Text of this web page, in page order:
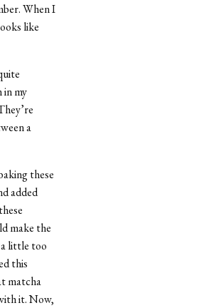
When I
like
my
a
these
added
make the
little too
this
matcha
it. Now,